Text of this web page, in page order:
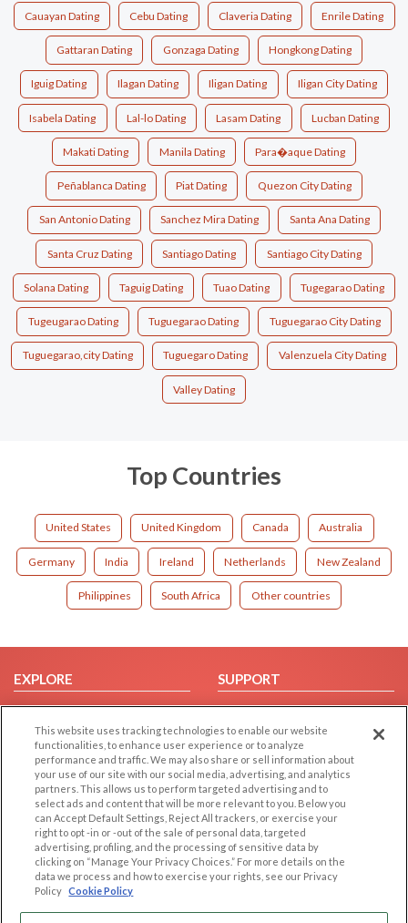
Cauayan Dating Cebu Dating Claveria Dating Enrile Dating
Gattaran Dating Gonzaga Dating Hongkong Dating
Iguig Dating Ilagan Dating Iligan Dating Iligan City Dating
Isabela Dating Lal-lo Dating Lasam Dating Lucban Dating
Makati Dating Manila Dating Para�aque Dating
Peñablanca Dating Piat Dating Quezon City Dating
San Antonio Dating Sanchez Mira Dating Santa Ana Dating
Santa Cruz Dating Santiago Dating Santiago City Dating
Solana Dating Taguig Dating Tuao Dating Tugegarao Dating
Tugeugarao Dating Tuguegarao Dating Tuguegarao City Dating
Tuguegarao,city Dating Tuguegaro Dating Valenzuela City Dating
Valley Dating
Top Countries
United States United Kingdom Canada Australia
Germany India Ireland Netherlands New Zealand
Philippines South Africa Other countries
EXPLORE
Browse by Category
Browse by Country
Dating Blog
Forum/Topic
SUPPORT
Help/FAQ
Contact Us
LEGAL
Cookie Privacy
Privacy Policy
Terms of use
OTHER PLATFORMS
Follow Us on
This website uses tracking technologies to enable our website
functionalities, to enhance user experience or to analyze
performance and traffic. We may also share or sell information about
your use of our site with our social media, advertising, and analytics
partners. This allows us to perform targeted advertising and to
select ads and content that will be more relevant to you. Below you
can Accept Default Settings, Reject All trackers, or exercise your
right to opt -in or -out of the sale of personal data, targeted
advertising, profiling, and the processing of sensitive data by
clicking on “Manage Your Privacy Choices.” For more details on the
data we process and how to exercise your rights, see our Privacy
Policy Cookie Policy